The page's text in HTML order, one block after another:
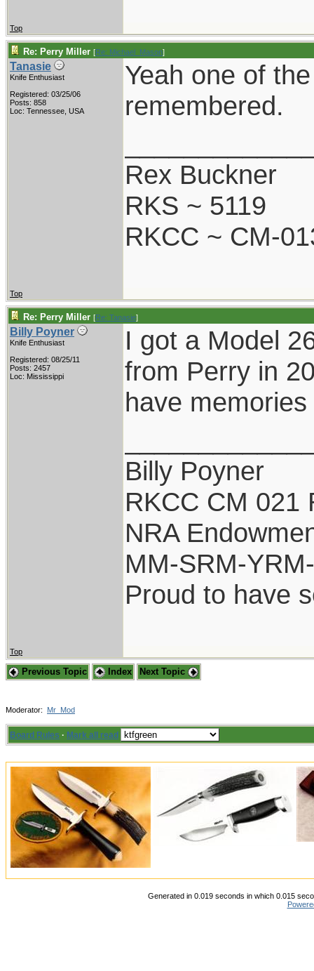
Top
Re: Perry Miller [Re: Michael_Mason]
Tanasie
Knife Enthusiast
Registered: 03/25/06
Posts: 858
Loc: Tennessee, USA
Yeah one of
remembered.
Rex Buckner
RKS ~ 5119
RKCC ~ CM-
Top
Re: Perry Miller [Re: Tanasie]
Billy Poyner
Knife Enthusiast
Registered: 08/25/11
Posts: 2457
Loc: Mississippi
I got a Model
from Perry in
have
Billy Poyner
RKCC CM 021
NRA
MM-SRM-
Proud to have
Top
Previous Topic Index Next Topic
Moderator: Mr_Mod
Board Rules · Mark all read
Generated in 0.019 seconds in which 0.015